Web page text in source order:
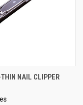
NAIL CLIPPER